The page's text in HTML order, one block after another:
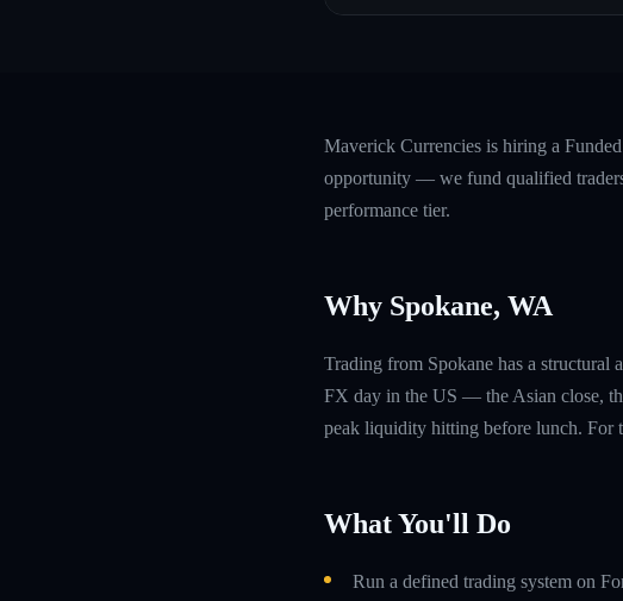
Maverick Currencies is hiring a
opportunity — we fund qualified
performance tier.
Why Spokane, WA
Trading from Spokane has a structural
FX day in the US — the Asian close,
peak liquidity hitting before lunch. For
What You'll Do
Run a defined trading system on